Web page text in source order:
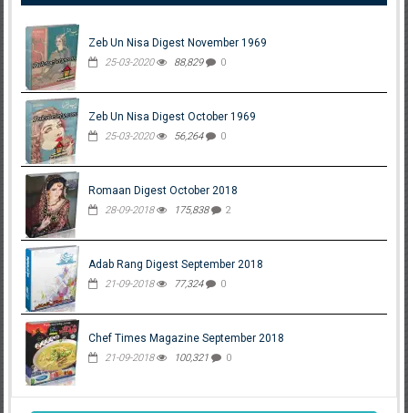
Zeb Un Nisa Digest November 1969
25-03-2020 88,829 0
Zeb Un Nisa Digest October 1969
25-03-2020 56,264 0
Romaan Digest October 2018
28-09-2018 175,838 2
Adab Rang Digest September 2018
21-09-2018 77,324 0
Chef Times Magazine September 2018
21-09-2018 100,321 0